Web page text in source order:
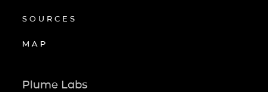
SOURCES
MAP
Plume Labs